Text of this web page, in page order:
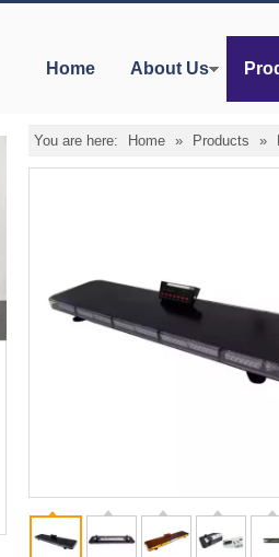
Home About Us
You are here: Home » Products »